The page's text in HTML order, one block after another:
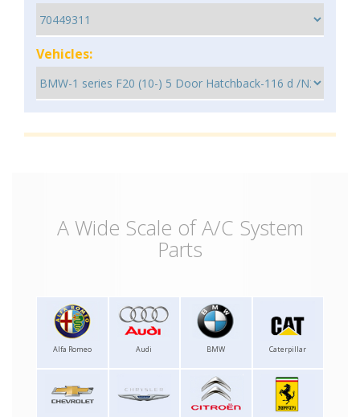
Vehicles:
A Wide Scale of A/C System
Parts
Alfa Romeo Audi BMW Caterpillar